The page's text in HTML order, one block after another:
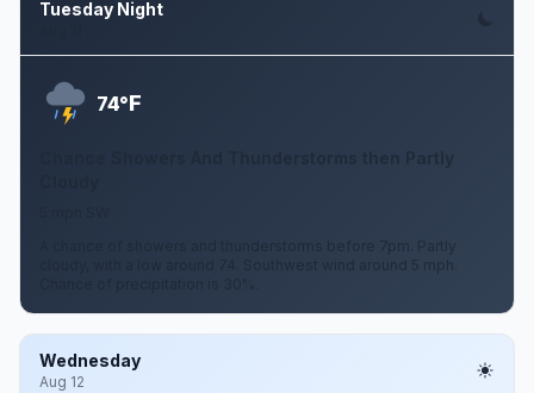
Tuesday Night
74°F
Chance Showers And Thunderstorms then Partly
A chance of showers and thunderstorms before 7pm. Partly
cloudy, with a low around 74. Southwest wind around 5 mph.
Wednesday
Aug 12